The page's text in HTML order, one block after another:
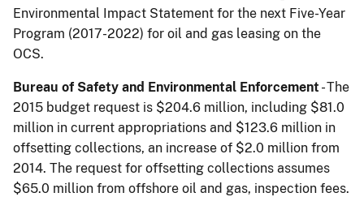
Environmental Impact Statement for the next Five-Year
Program (2017-2022) for oil and gas leasing on the
OCS.
Bureau of Safety and Environmental Enforcement - The
2015 budget request is $204.6 mil­lion, including $81.0
million in current appropriations and $123.6 million in
offsetting collections, an increase of $2.0 million from
2014. The request for offsetting collections assumes
$65.0 million from offshore oil and gas, inspection fees.